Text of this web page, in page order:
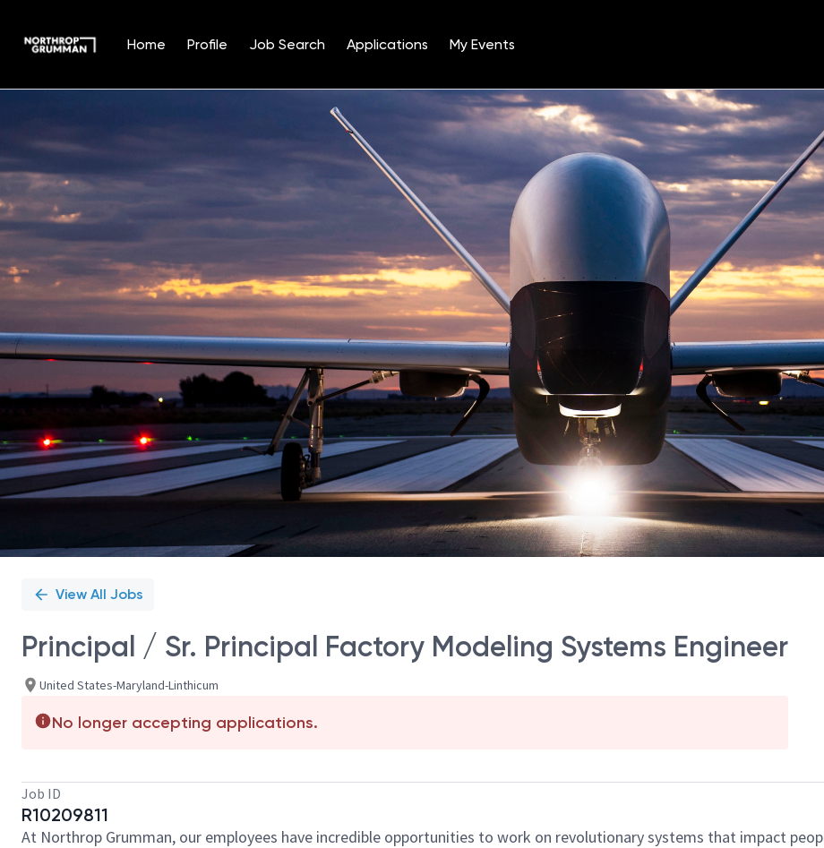
Home Profile Job Search Applications My Events
Position
View All Jobs
Principal / Sr. Principal Factory Modeling Systems Engineer
United States-Maryland-Linthicum
No longer accepting applications.
Job ID
R10209811
At Northrop Grumman, our employees have incredible opportunities to work on revolutionary systems that impact